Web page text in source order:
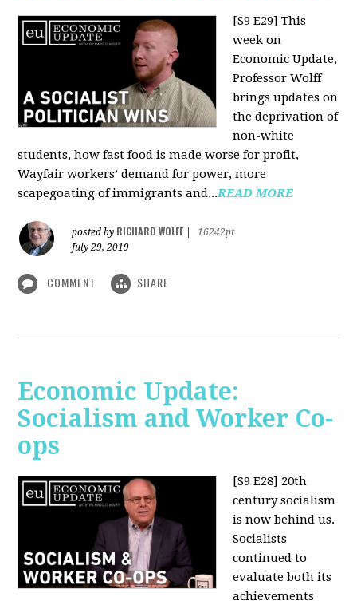
[S9 E29] This
week on
Economic Update,
Professor Wolff
brings updates on
the deprivation of
non-white
students, how fast food is made worse for profit,
Wayfair workers’ demand for power, more
scapegoating of immigrants and...READ MORE
posted by RICHARD WOLFF
16242pt
July 29, 2019
COMMENT SHARE
Economic Update:
Socialism and Worker Co-
ops
[S9 E28] 20th
century socialism
is now behind us.
Socialists
continued to
evaluate both its
achievements